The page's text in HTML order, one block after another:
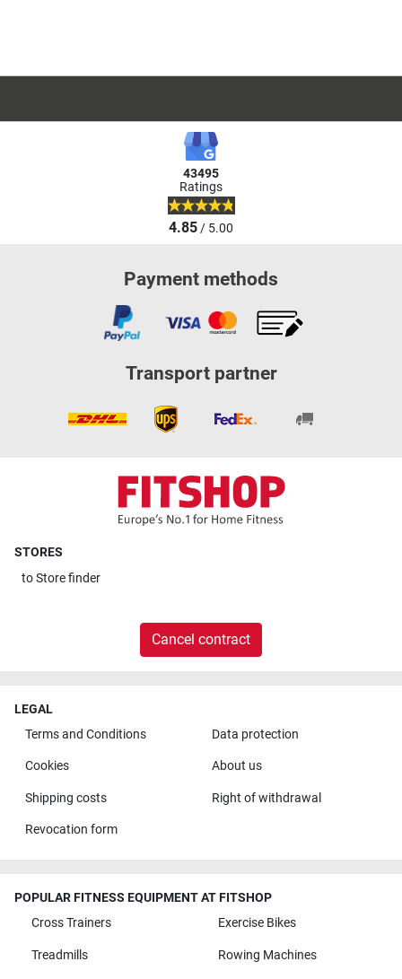
43495
Ratings
4.85/ 5.00
Payment methods
Transport partner
STORES
toStore finder
Cancel contract
LEGAL
Terms and Conditions
Data protection
Cookies About us
Shipping costs Right of withdrawal
Revocation form
POPULAR FITNESS EQUIPMENT AT FITSHOP
Cross Trainers
Exercise Bikes
Treadmills Rowing Machines